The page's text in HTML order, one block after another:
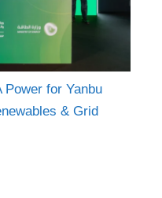
Power for Yanbu
& Grid